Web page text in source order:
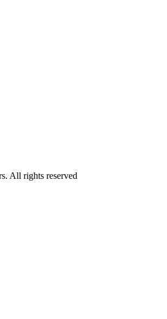
All rights reserved